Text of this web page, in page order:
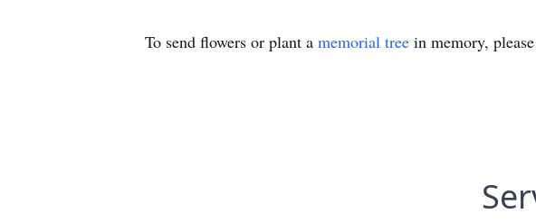
To send flowers or plant a memorial tree in memory,